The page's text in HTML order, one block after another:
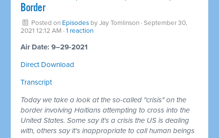
Border
Posted on Episodes byJay Tomlinson · September 30,
2021 12:12 AM ·1 reaction
Air Date: 9–29-2021
Direct Download
Transcript
Today we take a look at the so-called "crisis" on the
border involving Haitians attempting to cross into the
United States. Some say it's a crisis the US is dealing
with, others say it's inappropriate to call human beings